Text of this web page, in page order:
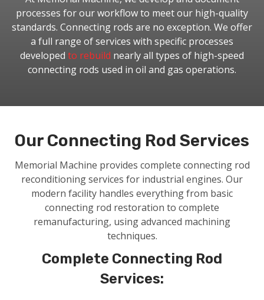
processes for our workflow to meet our high-quality
standards. Connecting rods are no exception. We offer
a full range of services with specific processes
developed to rebuild nearly all types of high-speed
connecting rods used in oil and gas operations.
Our Connecting Rod Services
Memorial Machine provides complete connecting rod
reconditioning services for industrial engines. Our
modern facility handles everything from basic
connecting rod restoration to complete
remanufacturing, using advanced machining
techniques.
Complete Connecting Rod
Services: